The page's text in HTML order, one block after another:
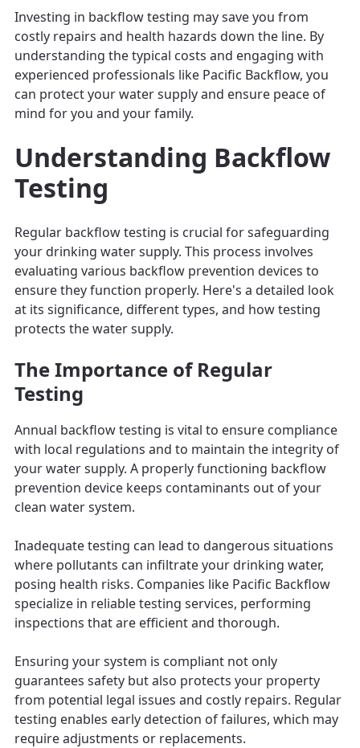
Investing in backflow testing may save you from
costly repairs and health hazards down the line. By
understanding the typical costs and engaging with
experienced professionals like Pacific Backflow, you
can protect your water supply and ensure peace of
mind for you and your family.
Understanding Backflow
Testing
Regular backflow testing is crucial for safeguarding
your drinking water supply. This process involves
evaluating various backflow prevention devices to
ensure they function properly. Here's a detailed look
at its significance, different types, and how testing
protects the water supply.
The Importance of Regular
Testing
Annual backflow testing is vital to ensure compliance
with local regulations and to maintain the integrity of
your water supply. A properly functioning backflow
prevention device keeps contaminants out of your
clean water system.
Inadequate testing can lead to dangerous situations
where pollutants can infiltrate your drinking water,
posing health risks. Companies like Pacific Backflow
specialize in reliable testing services, performing
inspections that are efficient and thorough.
Ensuring your system is compliant not only
guarantees safety but also protects your property
from potential legal issues and costly repairs. Regular
testing enables early detection of failures, which may
require adjustments or replacements.